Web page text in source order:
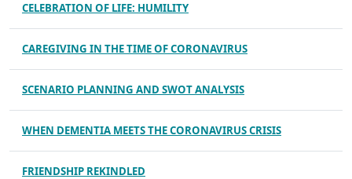
CELEBRATION OF LIFE: HUMILITY
CAREGIVING IN THE TIME OF CORONAVIRUS
SCENARIO PLANNING AND SWOT ANALYSIS
WHEN DEMENTIA MEETS THE CORONAVIRUS CRISIS
FRIENDSHIP REKINDLED